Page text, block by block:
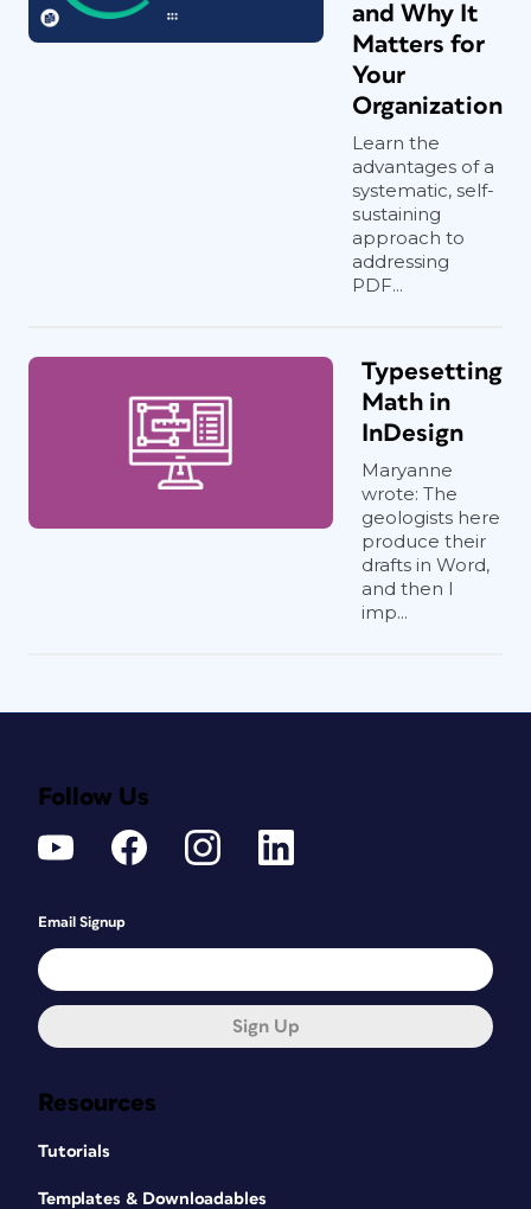
and Why It
Matters for
Your
Organization
Learn the
advantages of a
systematic, self-
sustaining
approach to
addressing
PDF...
Typesetting
Math in
InDesign
Maryanne
wrote: The
geologists here
produce their
drafts in Word,
and then I
imp...
Resources
Tutorials
Templates & Downloadables
Follow Us
Email Signup
Sign Up